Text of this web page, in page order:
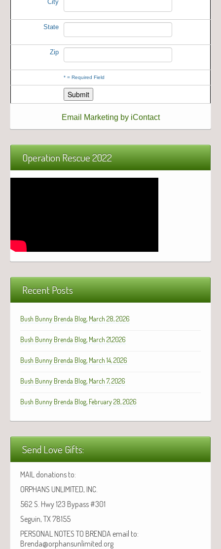
City
State
Zip
* = Required Field
Email Marketing by iContact
Operation Rescue 2022
Recent Posts
Bush Bunny Brenda Blog, March 28, 2026
Bush Bunny Brenda Blog, March 21,2026
Bush Bunny Brenda Blog, March 14, 2026
Bush Bunny Brenda Blog, March 7, 2026
Bush Bunny Brenda Blog, February 28, 2026
Send Love Gifts:
MAIL donations to:
ORPHANS UNLIMITED, INC.
562 S. Hwy 123 Bypass #301
Seguin, TX 78155
PERSONAL NOTES TO BRENDA email to:
Brenda@orphansunlimited.org